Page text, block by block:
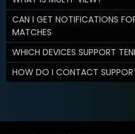
CAN I GET NOTIFICATIONS
MATCHES
WHICH DEVICES SUPPORT
HOW DO I CONTACT